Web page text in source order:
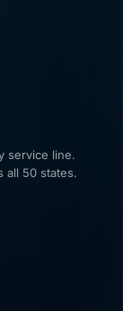
service line.
all 50 states.